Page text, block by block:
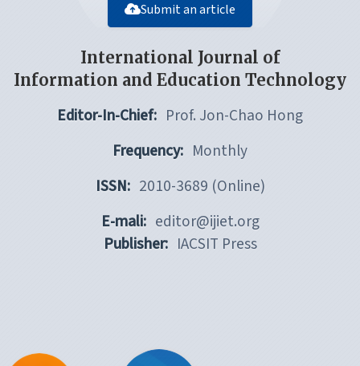
Submit an article
International Journal of
Information and Education Technology
Editor-In-Chief: Prof. Jon-Chao Hong
Frequency: Monthly
ISSN: 2010-3689 (Online)
E-mali: editor@ijiet.org
Publisher: IACSIT Press